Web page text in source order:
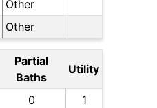
Other
Other
Partial
Baths
Utility
0
1